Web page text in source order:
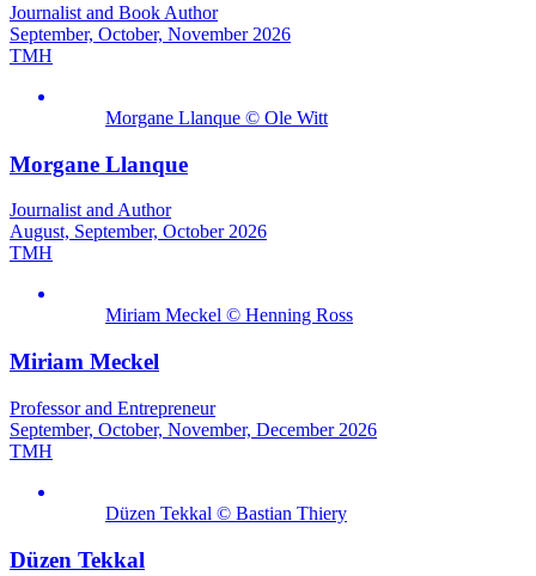
Journalist and Book Author
September, October, November 2026
TMH
Morgane Llanque © Ole Witt
Morgane Llanque
Journalist and Author
August, September, October 2026
TMH
Miriam Meckel © Henning Ross
Miriam Meckel
Professor and Entrepreneur
September, October, November, December 2026
TMH
Düzen Tekkal © Bastian Thiery
Düzen Tekkal